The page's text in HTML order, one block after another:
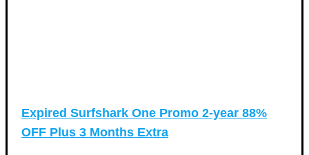
Expired Surfshark One Promo 2-year 88%
OFF Plus 3 Months Extra